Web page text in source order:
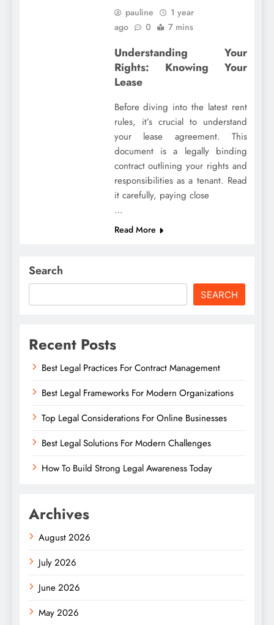
pauline
1 year
ago
0 7 mins
Understanding Your
Rights: Knowing Your
Lease
Before diving into the latest rent
rules, it’s crucial to understand
your lease agreement. This
document is a legally binding
contract outlining your rights and
responsibilities as a tenant. Read
it carefully, paying close
…
Read More
Search
SEARCH
Recent Posts
Best Legal Practices For Contract Management
Best Legal Frameworks For Modern Organizations
Top Legal Considerations For Online Businesses
Best Legal Solutions For Modern Challenges
How To Build Strong Legal Awareness Today
Archives
August 2026
July 2026
June 2026
May 2026